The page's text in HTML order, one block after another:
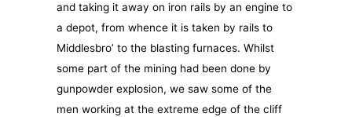
and taking it away on iron rails by an engine to
a depot, from whence it is taken by rails to
Middlesbro’ to the blasting furnaces. Whilst
some part of the mining had been done by
gunpowder explosion, we saw some of the
men working at the extreme edge of the cliff